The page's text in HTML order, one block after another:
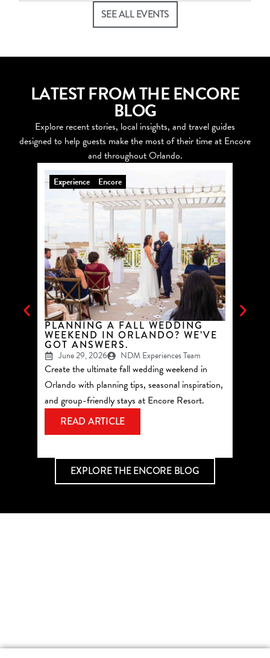
SEE ALL EVENTS
LATEST FROM THE ENCORE
BLOG
Explore recent stories, local insights, and travel guides
designed to help guests make the most of their time at Encore
and throughout Orlando.
PLANNING A FALL WEDDING
WEEKEND IN ORLANDO? WE’VE
GOT ANSWERS.
June 29, 2026 NDM Experiences Team
Create the ultimate fall wedding weekend in
Orlando with planning tips, seasonal inspiration,
and group-friendly stays at Encore Resort.
Experience Encore
READ ARTICLE
EXPLORE THE ENCORE BLOG